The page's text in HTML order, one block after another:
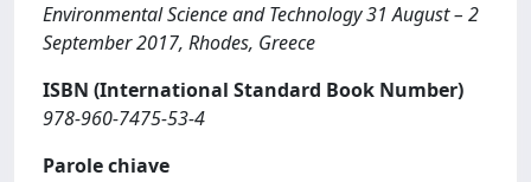
Environmental Science and Technology 31 August – 2
September 2017, Rhodes, Greece
ISBN (International Standard Book Number)
978-960-7475-53-4
Parole chiave